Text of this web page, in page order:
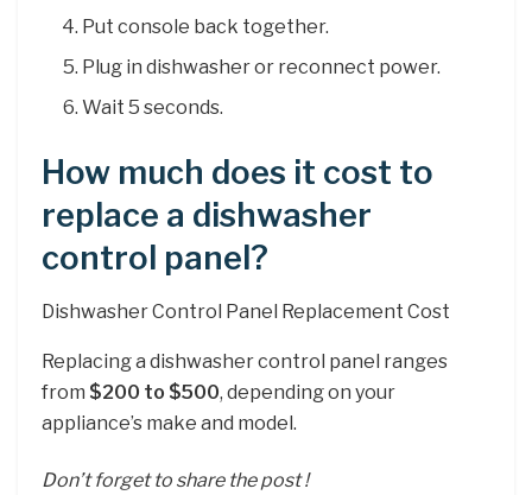
Put console back together.
Plug in dishwasher or reconnect power.
Wait 5 seconds.
How much does it cost to
replace a dishwasher
control panel?
Dishwasher Control Panel Replacement Cost
Replacing a dishwasher control panel ranges
from $200 to $500, depending on your
appliance’s make and model.
Don’t forget to share the post !